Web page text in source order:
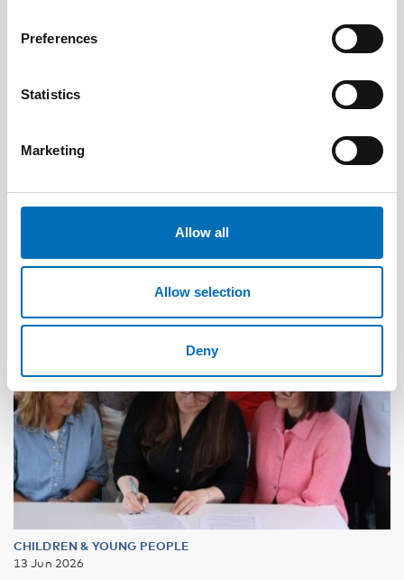
Preferences
Statistics
Marketing
Allow all
Allow selection
Deny
“Active citizenship is not a privilege; it is a
CHILDREN & YOUNG PEOPLE
13 Jun 2026